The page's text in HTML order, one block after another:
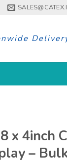
x 4inch
–